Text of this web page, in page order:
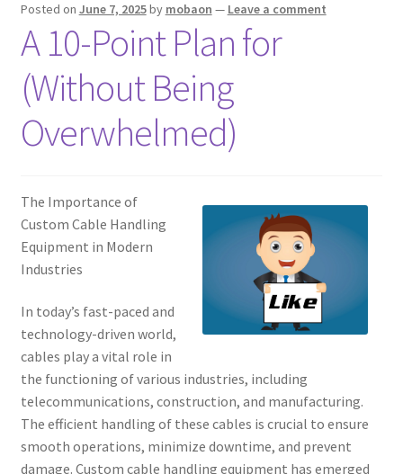
Posted on June 7, 2025by mobaon — Leave a comment
A 10-Point Plan for
(Without Being
Overwhelmed)
The Importance of
Custom Cable Handling
Equipment in Modern
Industries
In today’s fast-paced and
technology-driven world,
cables play a vital role in
the functioning of various industries, including
telecommunications, construction, and manufacturing.
The efficient handling of these cables is crucial to ensure
smooth operations, minimize downtime, and prevent
damage. Custom cable handling equipment has emerged